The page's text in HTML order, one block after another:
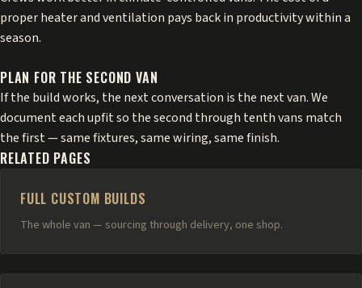
proper heater and ventilation pays back in productivity within a
season.
PLAN FOR THE SECOND VAN
If the build works, the next conversation is the next van. We
document each upfit so the second through tenth vans match
the first — same fixtures, same wiring, same finish.
RELATED PAGES
FULL CUSTOM BUILDS
The whole van — sourcing through delivery, one shop.